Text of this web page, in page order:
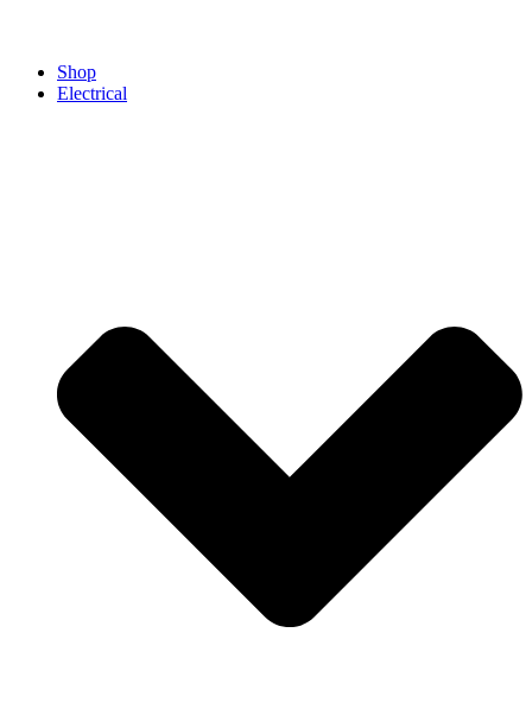
Shop
Electrical